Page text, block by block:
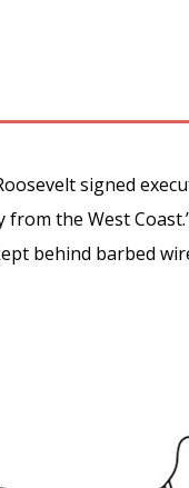
signed
the West
behind barbed